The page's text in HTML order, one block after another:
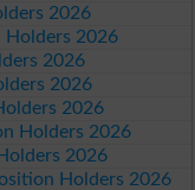
2026
Holders 2026
2026
2026
2026
Holders 2026
2026
Holders 2026